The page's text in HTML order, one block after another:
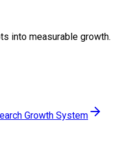
into measurable growth.
Growth System